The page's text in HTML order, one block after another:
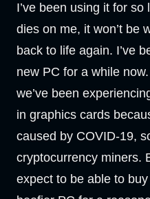
I’ve been using it for
dies on me, it won’t be
back to life again. I’ve
new PC for a while
we’ve been
in graphics cards
caused by COVID-19,
cryptocurrency miners.
expect to be able to